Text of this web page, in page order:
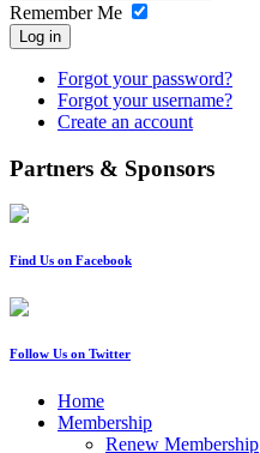
Remember Me
Log in
Forgot your password?
Forgot your username?
Create an account
Partners & Sponsors
Find Us on Facebook
Follow Us on Twitter
Home
Membership
Renew Membership